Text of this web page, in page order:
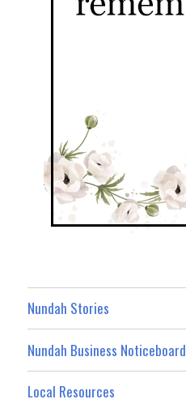
Nundah Stories
Nundah Business Noticeboard
Local Resources